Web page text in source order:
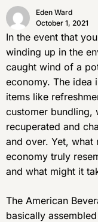
Eden Ward
October 1, 2021
In the event that
winding up in the
caught wind of a
economy. The idea
items like
customer bundling,
recuperated and
and over. Yet, what
economy truly
and what might it
The American
basically